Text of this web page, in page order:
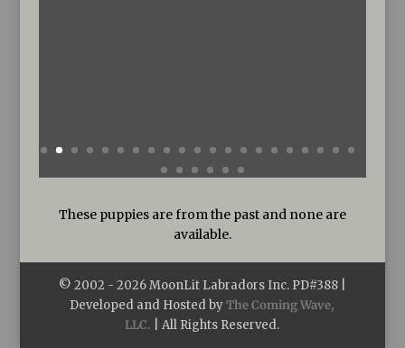
These puppies are from the past and none are
available.
© 2002 - 2026MoonLit Labradors Inc. PD#388 |
Developed and Hosted byThe Coming Wave,
LLC. | All Rights Reserved.